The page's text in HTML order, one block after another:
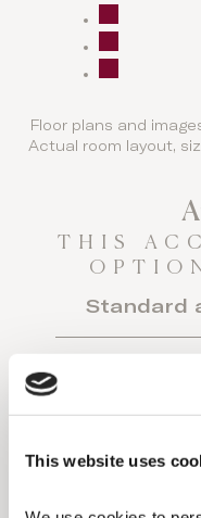
This website uses
Floor plans and
Actual room layout,
THIS
Standard